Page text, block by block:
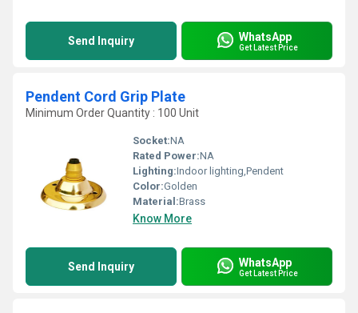
Send Inquiry WhatsApp
Get Latest Price
Pendent Cord Grip Plate
Minimum Order Quantity : 100 Unit
Socket:NA
Rated Power:NA
Lighting:Indoor lighting,Pendent
Color:Golden
Material:Brass
Know More
Send Inquiry WhatsApp
Get Latest Price